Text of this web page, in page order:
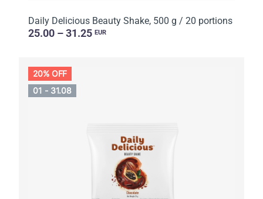
Daily Delicious Beauty Shake, 500 g / 20 portions
25.00 – 31.25 EUR
20% OFF
01 - 31.08